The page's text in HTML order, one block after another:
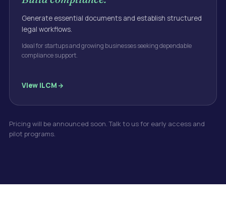
Generate essential documents and establish structured
legal workflows.
Ideal for startups and growing businesses seeking dependable
compliance support.
View iLCM
Pricing will be announced soon. Talk to us for early access and
pilot programs.